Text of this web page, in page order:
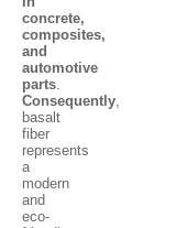
concrete,
composites,
and
automotive
parts.
Consequently,
basalt
fiber
represents
a
modern
and
eco-